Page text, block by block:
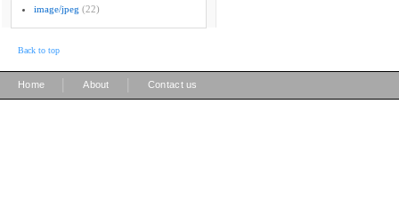
image/jpeg (22)
Back to top
Home About Contact us